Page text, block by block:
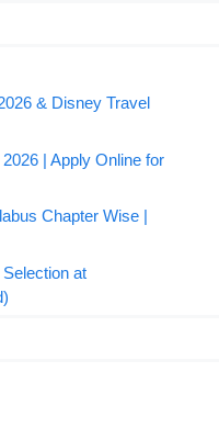
& Disney Travel
| Apply Online for
Chapter Wise |
at